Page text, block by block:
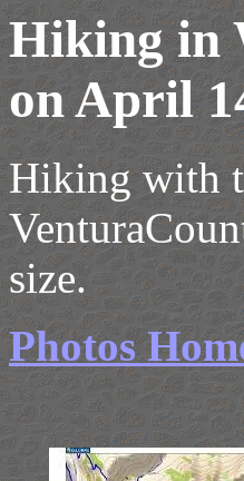
Hiking in
on April
Hiking with
size.
Photos